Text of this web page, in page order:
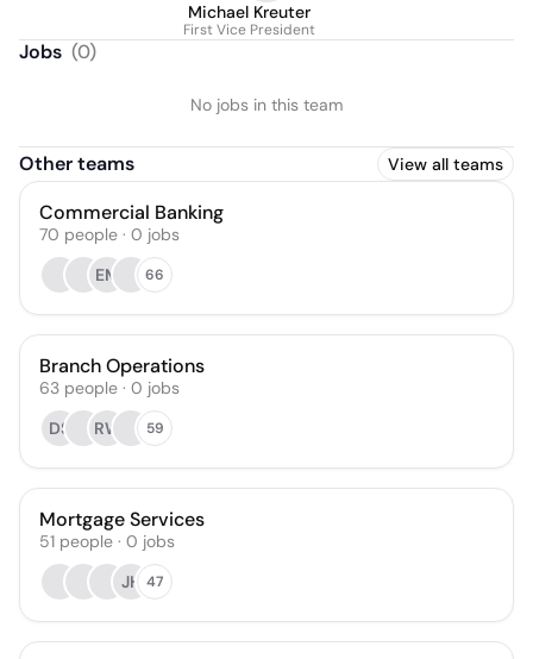
Michael Kreuter
First Vice President
Jobs (0)
No jobs in this team
Other teams View all teams
Commercial Banking
70 people · 0 jobs
EM
66
Branch Operations
63 people · 0 jobs
DS
RW 59
Mortgage Services
51 people · 0 jobs
JH 47